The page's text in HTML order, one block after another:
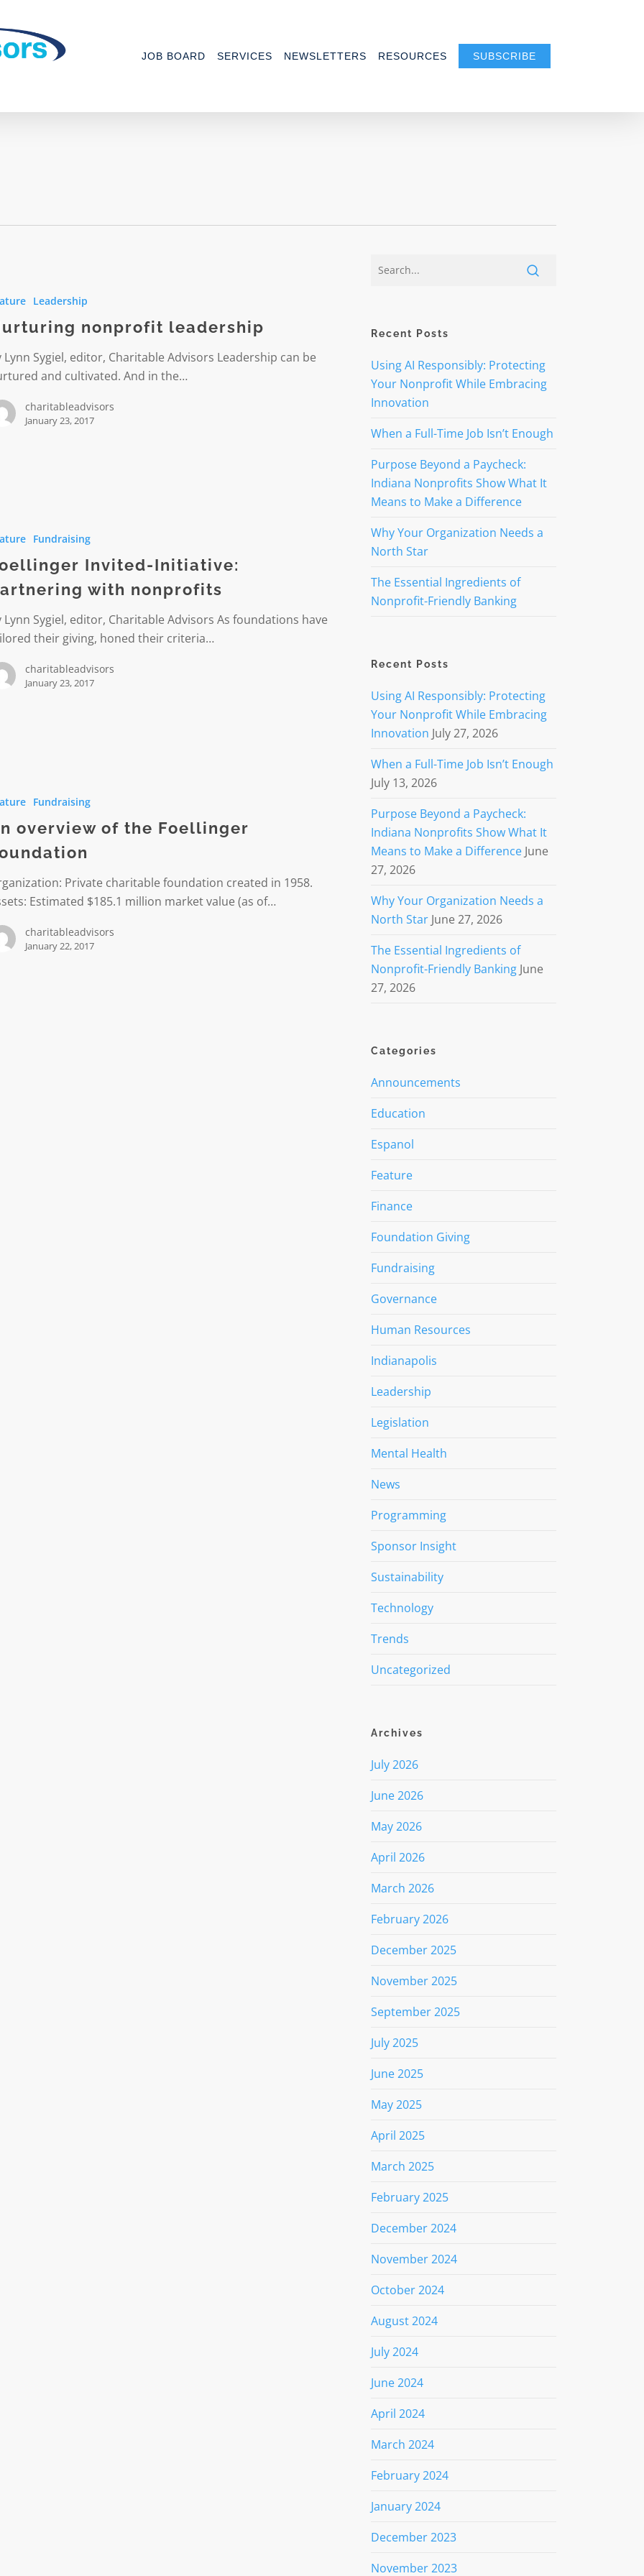
JOB BOARD SERVICES NEWSLETTERS RESOURCES SUBSCRIBE
Leadership
nonprofit leadership
Lynn Sygiel, editor, Charitable Advisors Leadership can be
and cultivated. And in the…
charitableadvisors
January 23, 2017
Fundraising
Invited-Initiative:
with nonprofits
Lynn Sygiel, editor, Charitable Advisors As foundations have
their giving, honed their criteria…
charitableadvisors
January 23, 2017
Fundraising
overview of the Foellinger
Private charitable foundation created in 1958.
Estimated $185.1 million market value (as of…
charitableadvisors
January 22, 2017
Recent Posts
Using AI Responsibly: Protecting
Your Nonprofit While Embracing
Innovation
When a Full-Time Job Isn’t Enough
Purpose Beyond a Paycheck:
Indiana Nonprofits Show What It
Means to Make a Difference
Why Your Organization Needs a
North Star
The Essential Ingredients of
Nonprofit-Friendly Banking
Recent Posts
Using AI Responsibly: Protecting
Your Nonprofit While Embracing
Innovation July 27, 2026
When a Full-Time Job Isn’t Enough
July 13, 2026
Purpose Beyond a Paycheck:
Indiana Nonprofits Show What It
Means to Make a Difference June
27, 2026
Why Your Organization Needs a
North Star June 27, 2026
The Essential Ingredients of
Nonprofit-Friendly Banking June
27, 2026
Categories
Announcements
Education
Espanol
Feature
Finance
Foundation Giving
Fundraising
Governance
Human Resources
Indianapolis
Leadership
Legislation
Mental Health
News
Programming
Sponsor Insight
Sustainability
Technology
Trends
Uncategorized
Archives
July 2026
June 2026
May 2026
April 2026
March 2026
February 2026
December 2025
November 2025
September 2025
July 2025
June 2025
May 2025
April 2025
March 2025
February 2025
December 2024
November 2024
October 2024
August 2024
July 2024
June 2024
April 2024
March 2024
February 2024
January 2024
December 2023
November 2023